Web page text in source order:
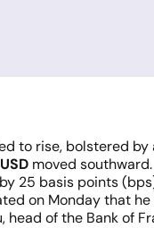
to rise, bolstered by
moved southward.
25 basis points
on Monday that
of the Bank of